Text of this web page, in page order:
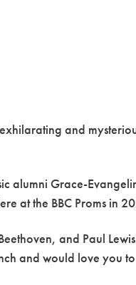
and
alumni Grace-
at the BBC Proms in
and Paul
and would love you